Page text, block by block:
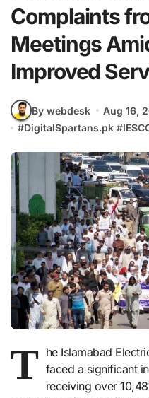
Complaints
Meetings
Improved
By webdesk
Aug 16,
#DigitalSpartans.pk #
T he Islamabad
faced a significant
receiving over